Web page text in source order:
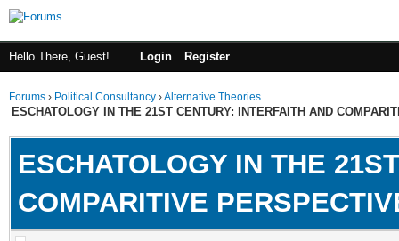
Hello There, Guest! Login Register
Forums › Political Consultancy ›Alternative Theories
ESCHATOLOGY IN THE 21ST CENTURY: INTERFAITH AND
ESCHATOLOGY IN THE
COMPARITIVE